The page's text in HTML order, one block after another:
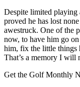
Despite limited playing
proved he has lost
awestruck. One of the
now, to have him go
him, fix the little things
That’s a memory I will
Get the Golf Monthly